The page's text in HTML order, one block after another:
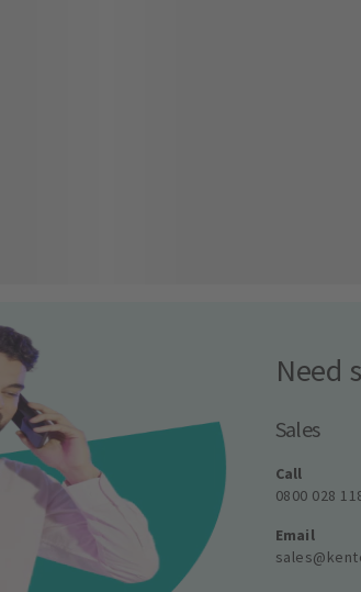
Need
Sales
Call
0800 028
Email